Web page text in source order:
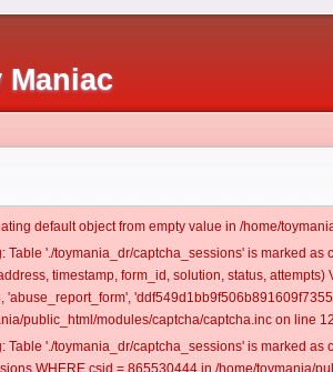
Maniac
default object from empty value in /home/
Table './toymania_dr/captcha_sessions' is marked
timestamp, form_id, solution, status,
'abuse_report_form',
public_html/modules/captcha/captcha.inc on line
Table './toymania_dr/captcha_sessions' is marked
WHERE csid = 865530444 in /home/toymania/